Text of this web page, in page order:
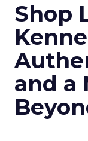
Shop
and a